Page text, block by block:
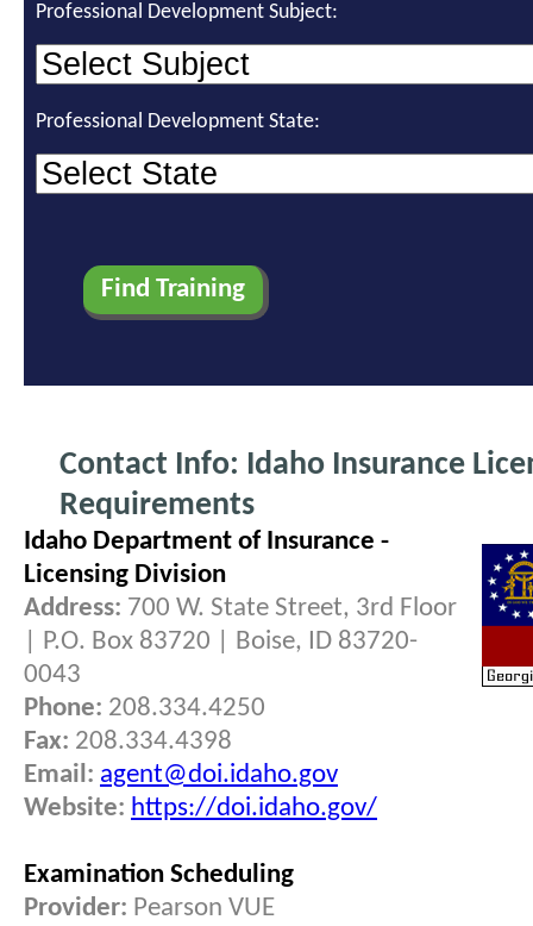
Professional Development Subject:
Professional Development State:
Contact Info: Idaho Insurance
Requirements
Idaho Department of Insurance -
Licensing Division
Address: 700 W. State Street, 3rd Floor
| P.O. Box 83720 | Boise, ID 83720-
0043
Phone: 208.334.4250
Fax: 208.334.4398
Email: agent@doi.idaho.gov
Website: https://doi.idaho.gov/
Examination Scheduling
Provider: Pearson VUE